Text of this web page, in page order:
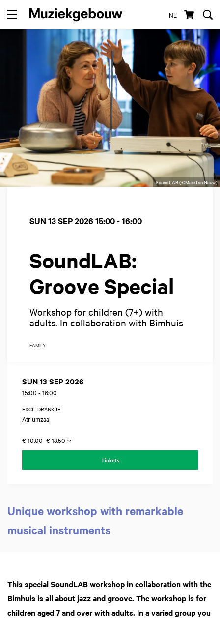
NL
Menu
SoundLAB (©Maarten Nauw)
SoundLAB:
Groove Special
Workshop for children (7+) with
adults. In collaboration with Bimhuis
SUN 13 SEP 2026 15:00 - 16:00
FAMILY
SUN 13 SEP 2026
15:00 - 16:00
EXCL. DRANKJE
Atriumzaal
€ 10,00–€ 13,50
Tickets
Unique workshop with remarkable
musical instruments
This special SoundLAB workshop in collaboration with the
Bimhuis is all about jazz and groove. The workshop is for
children aged 7 and over with adults. In a varied group you
Zoom